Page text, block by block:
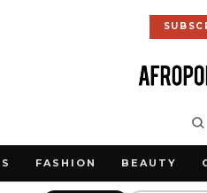
FASHION BEAUTY